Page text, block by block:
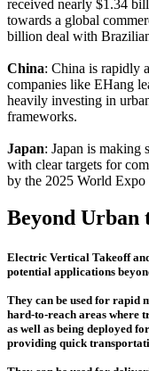
received nearly $1.34
towards a global
billion deal with
China: China is rapidly
companies like EHang
heavily investing in
frameworks.
Japan: Japan is making
with clear targets for
by the 2025 World Expo
Beyond Urban
Electric Vertical Takeoff
potential applications
They can be used for rapid
hard-to-reach areas where
as well as being deployed
providing quick